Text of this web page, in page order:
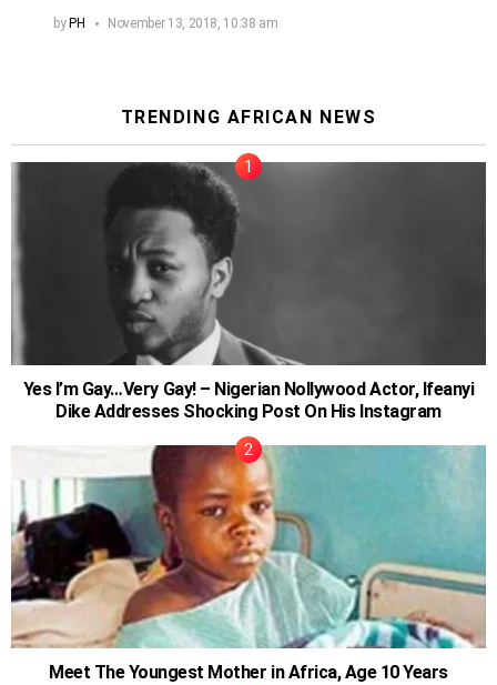
byPH November 13, 2018, 10:38 am
TRENDING AFRICAN NEWS
Yes I’m Gay…Very Gay! – Nigerian Nollywood Actor, Ifeanyi
Dike Addresses Shocking Post On His Instagram
Meet The Youngest Mother in Africa, Age 10 Years